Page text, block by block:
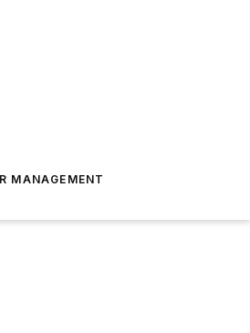
MANAGEMENT